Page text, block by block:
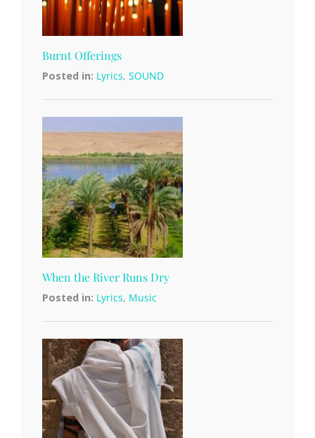
Burnt Offerings
Posted in: Lyrics, SOUND
When the River Runs Dry
Posted in: Lyrics, Music